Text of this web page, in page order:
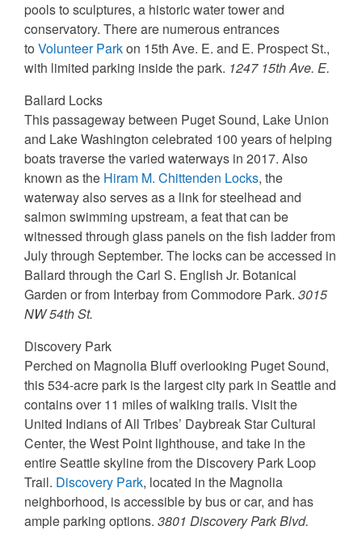
pools to sculptures, a historic water tower and
conservatory. There are numerous entrances
to Volunteer Parkon 15th Ave. E. and E. Prospect St.,
with limited parking inside the park. 1247 15th Ave. E.
Ballard Locks
This passageway between Puget Sound, Lake Union
and Lake Washington celebrated 100 years of helping
boats traverse the varied waterways in 2017. Also
known as the Hiram M. Chittenden Locks, the
waterway also serves as a link for steelhead and
salmon swimming upstream, a feat that can be
witnessed through glass panels on the fish ladder from
July through September. The locks can be accessed in
Ballard through the Carl S. English Jr. Botanical
Garden or from Interbay from Commodore Park. 3015
NW 54th St.
Discovery Park
Perched on Magnolia Bluff overlooking Puget Sound,
this 534-acre park is the largest city park in Seattle and
contains over 11 miles of walking trails. Visit the
United Indians of All Tribes’ Daybreak Star Cultural
Center, the West Point lighthouse, and take in the
entire Seattle skyline from the Discovery Park Loop
Trail. Discovery Park, located in the Magnolia
neighborhood, is accessible by bus or car, and has
ample parking options. 3801 Discovery Park Blvd.